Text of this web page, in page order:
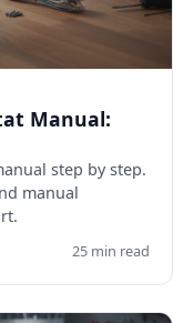
Manual:
step by step.
manual
25 min read